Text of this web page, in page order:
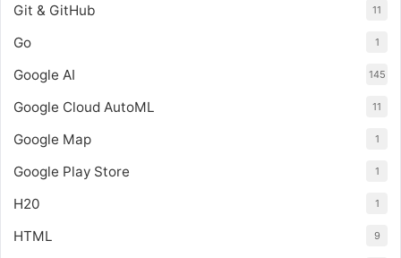
Git & GitHub 11
Go 1
Google AI 145
Google Cloud AutoML 11
Google Map 1
Google Play Store 1
H20 1
HTML 9